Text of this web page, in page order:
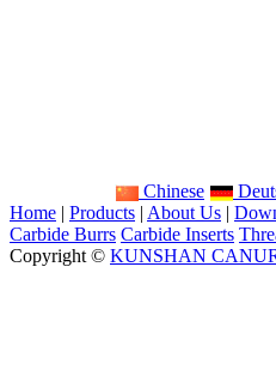
Chinese
Home | Products | About Us |
Carbide Burrs Carbide Inserts
Copyright © KUNSHAN